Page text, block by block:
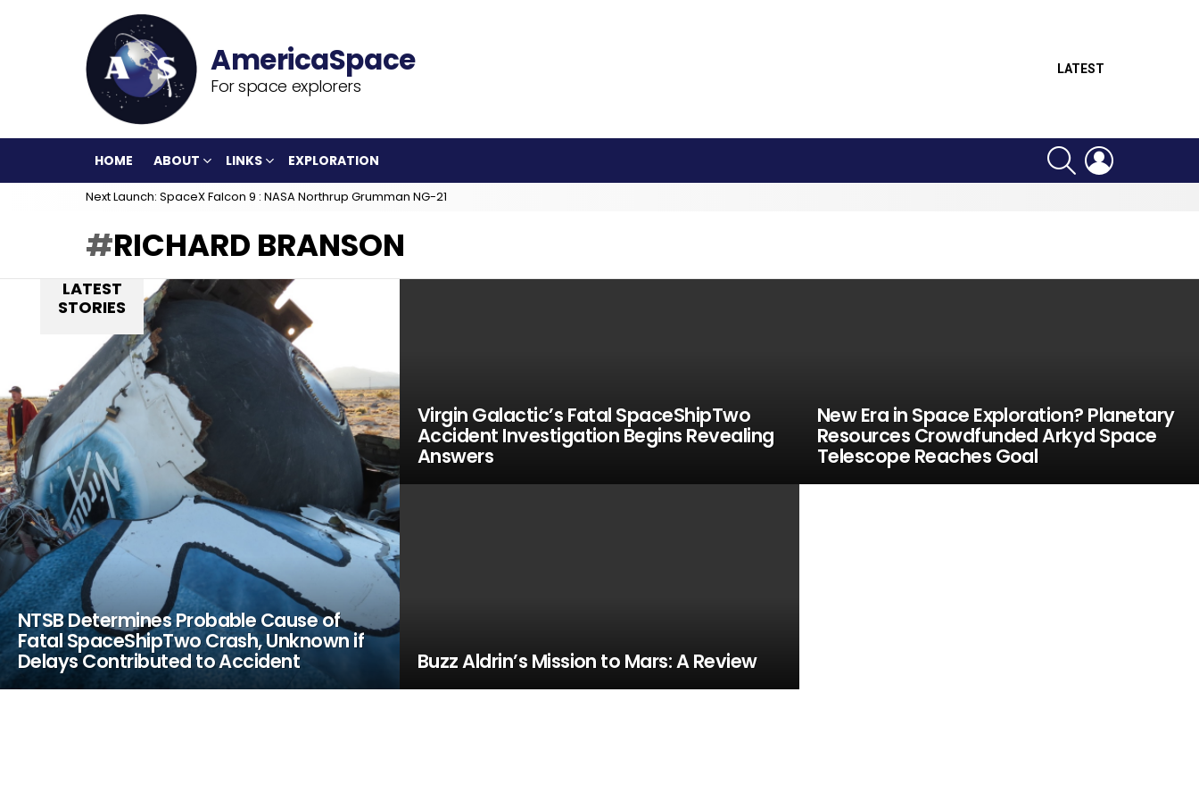
For space explorers
LATEST
HOME ABOUT LINKS EXPLORATION
SEARCH
Next Launch: SpaceX Falcon 9 : NASA Northrup Grumman NG-21
RICHARD BRANSON
LATEST
STORIES
NTSB Determines Probable Cause of
Fatal SpaceShipTwo Crash, Unknown if
Delays Contributed to Accident
Virgin Galactic’s Fatal SpaceShipTwo
Accident Investigation Begins Revealing
Answers
New Era in Space Exploration? Planetary
Resources Crowdfunded Arkyd Space
Telescope Reaches Goal
Buzz Aldrin’s Mission to Mars: A Review